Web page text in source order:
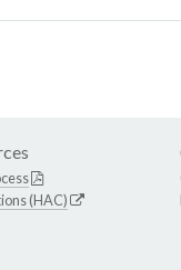
(HAC)